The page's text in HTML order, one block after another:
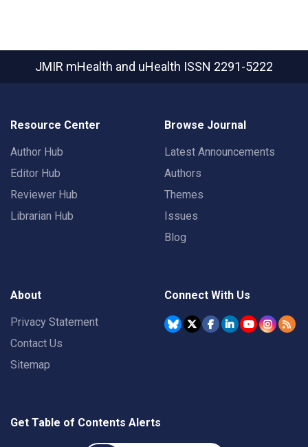
JMIR mHealth and uHealth ISSN 2291-5222
Resource Center
Author Hub
Editor Hub
Reviewer Hub
Librarian Hub
Browse Journal
Latest Announcements
Authors
Themes
Issues
Blog
About
Privacy Statement
Contact Us
Sitemap
Connect With Us
Get Table of Contents Alerts